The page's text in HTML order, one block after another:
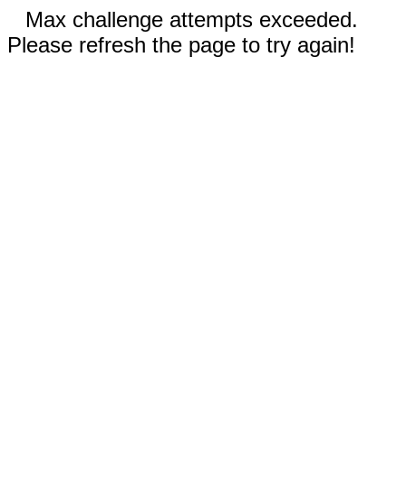
Max challenge attempts exceeded.
Please refresh the page to try again!